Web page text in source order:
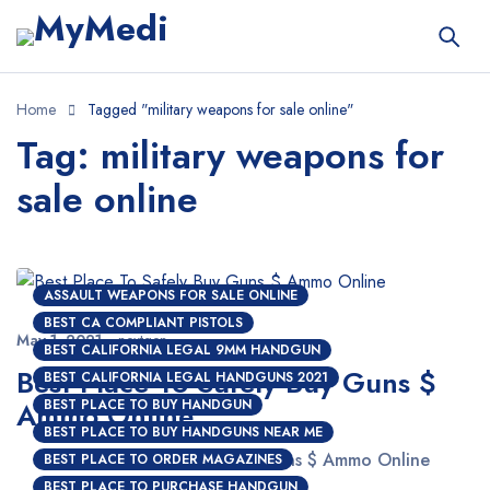
Home Tagged "military weapons for sale online"
Tag: military weapons for
sale online
ASSAULT WEAPONS FOR SALE ONLINE
BEST CA COMPLIANT PISTOLS
BEST CALIFORNIA LEGAL 9MM HANDGUN
BEST CALIFORNIA LEGAL HANDGUNS 2021
BEST PLACE TO BUY HANDGUN
BEST PLACE TO BUY HANDGUNS NEAR ME
BEST PLACE TO ORDER MAGAZINES
May 1, 2021 nextgen
Best Place To Safely Buy Guns $
Ammo Online
Best Place To Safely Buy Guns $ Ammo Online